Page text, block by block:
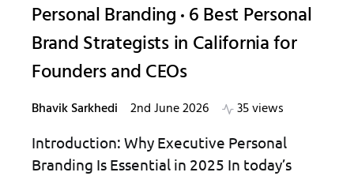
Personal Branding 6 Best Personal
Brand Strategists in California for
Founders and CEOs
Bhavik Sarkhedi 2nd June 2026 35 views
Introduction: Why Executive Personal
Branding Is Essential in 2025 In today’s